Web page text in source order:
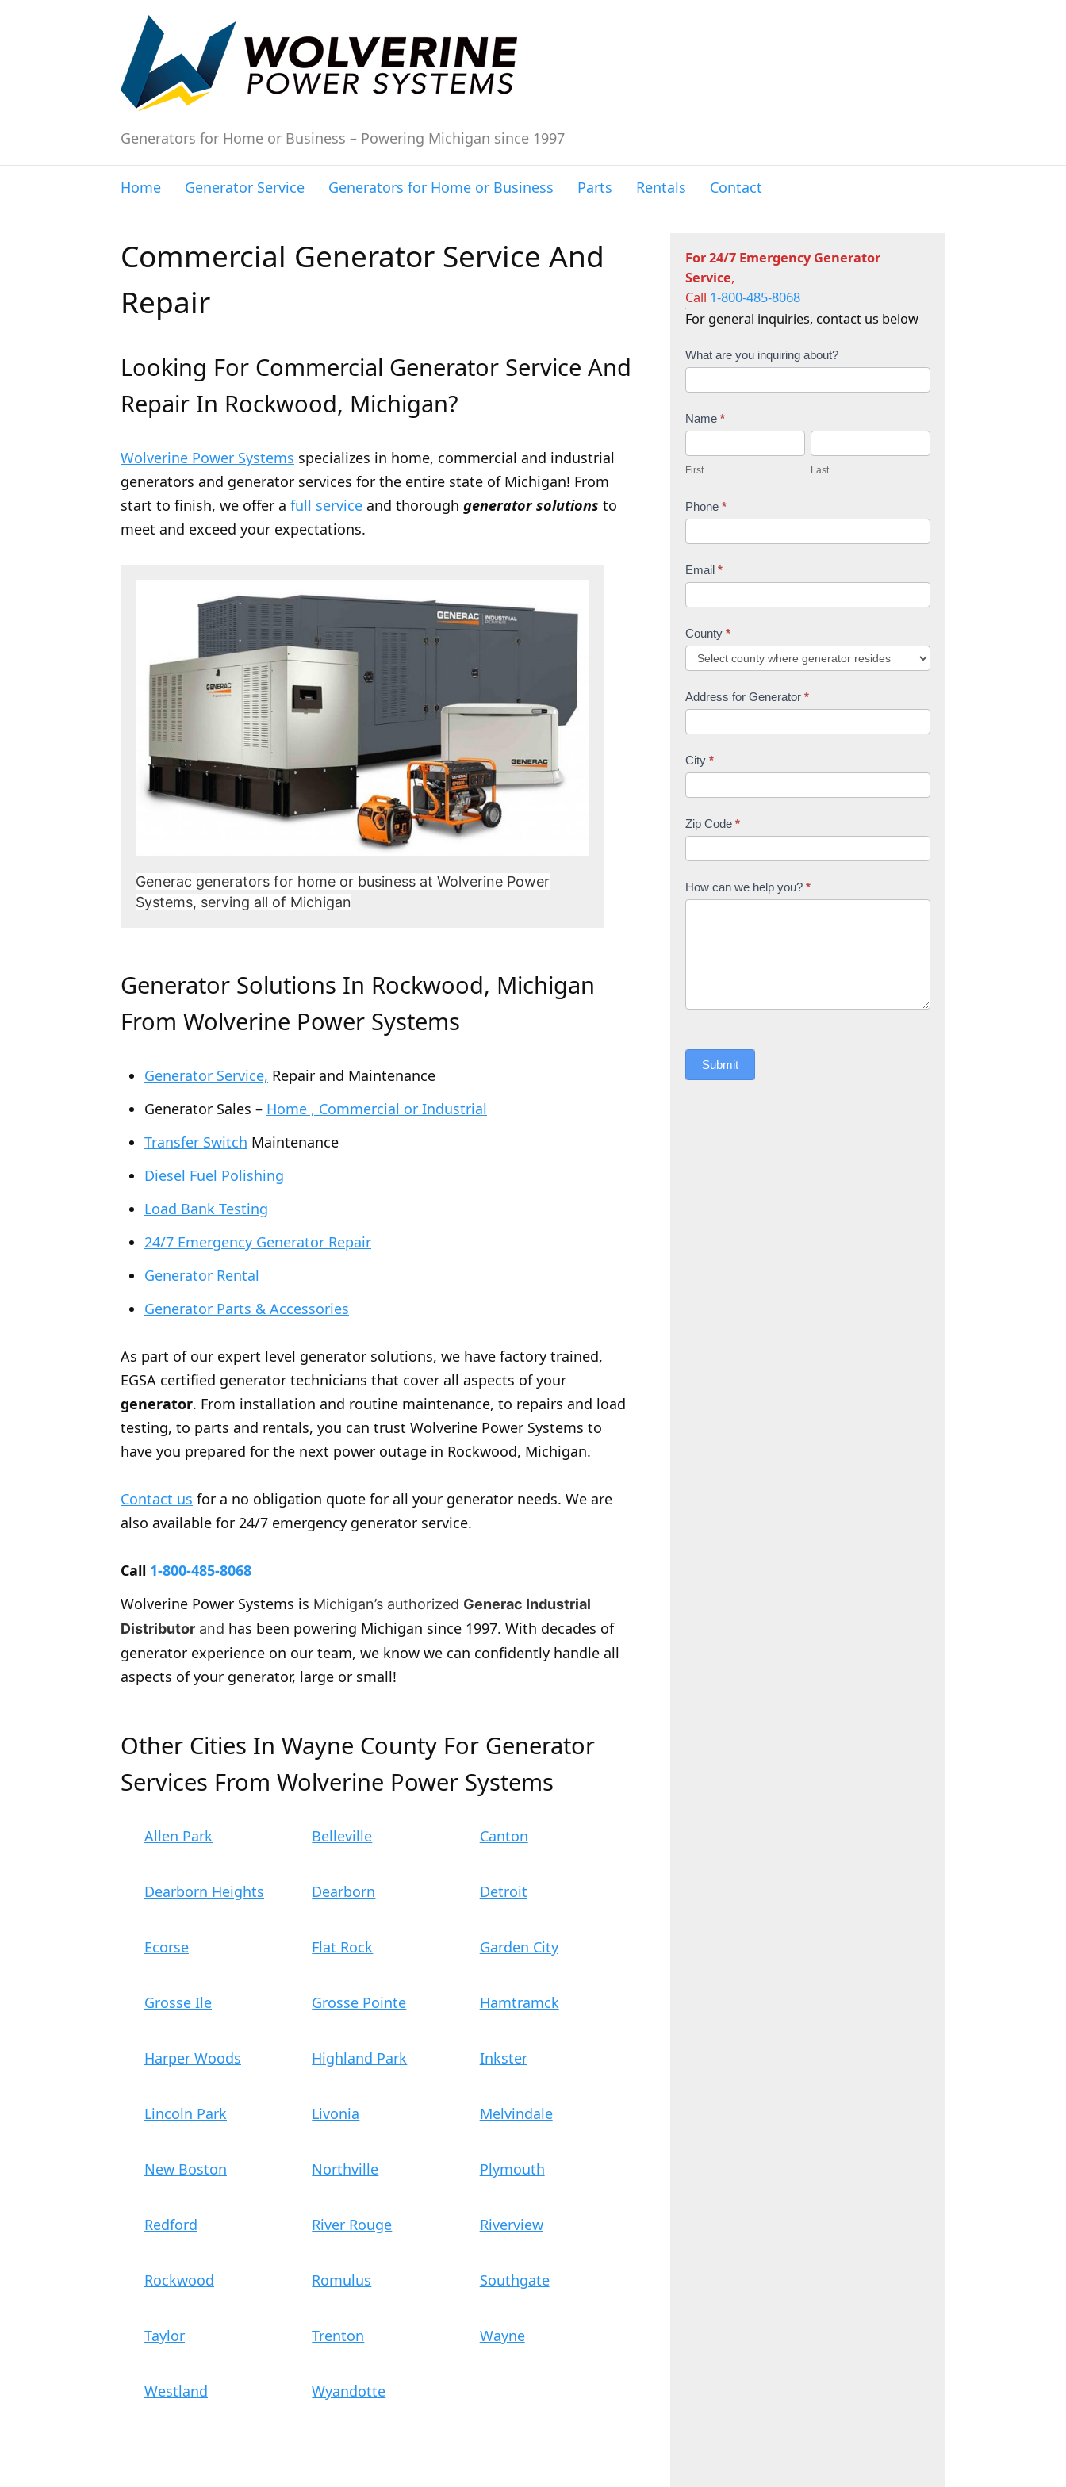
Generators for Home or Business – Powering Michigan since 1997
Home Generator Service Generators for Home or Business Parts Rentals Contact
Commercial Generator Service And
Repair
Looking For Commercial Generator Service And
Repair In Rockwood, Michigan?
Wolverine Power Systems specializes in home, commercial and industrial
generators and generator services for the entire state of Michigan! From
start to finish, we offer a full service and thorough generator solutions to
meet and exceed your expectations.
Generac generators for home or business at Wolverine Power
Systems, serving all of Michigan
Generator Solutions In Rockwood, Michigan
From Wolverine Power Systems
Generator Service, Repair and Maintenance
Generator Sales – Home , Commercial or Industrial
Transfer Switch Maintenance
Diesel Fuel Polishing
Load Bank Testing
24/7 Emergency Generator Repair
Generator Rental
Generator Parts & Accessories
As part of our expert level generator solutions, we have factory trained,
EGSA certified generator technicians that cover all aspects of your
generator. From installation and routine maintenance, to repairs and load
testing, to parts and rentals, you can trust Wolverine Power Systems to
have you prepared for the next power outage in Rockwood, Michigan.
Contact us for a no obligation quote for all your generator needs. We are
also available for 24/7 emergency generator service.
Call 1-800-485-8068
Wolverine Power Systems is Michigan’s authorized Generac Industrial
Distributor and has been powering Michigan since 1997. With decades of
generator experience on our team, we know we can confidently handle all
aspects of your generator, large or small!
Other Cities In Wayne County For Generator
Services From Wolverine Power Systems
Allen Park Belleville Canton
Dearborn Heights Dearborn Detroit
Ecorse Flat Rock Garden City
Grosse Ile Grosse Pointe Hamtramck
Harper Woods Highland Park Inkster
Lincoln Park Livonia Melvindale
New Boston Northville Plymouth
Redford River Rouge Riverview
Rockwood Romulus Southgate
Taylor Trenton Wayne
Westland Wyandotte
For 24/7 Emergency Generator
Service,
Call 1-800-485-8068
For general inquiries, contact us below
C
o
n
t
a
c
t
s
What are you inquiring about?
Name *
i
t
First
a
Last
Phone *
Email *
County *
Address for Generator *
City *
Zip Code *
How can we help you? *
Submit